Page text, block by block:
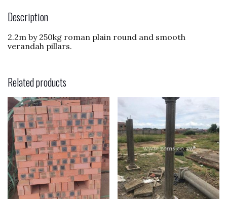
o
o
k
n
Description
2.2m by 250kg roman plain round and smooth
verandah pillars.
Related products